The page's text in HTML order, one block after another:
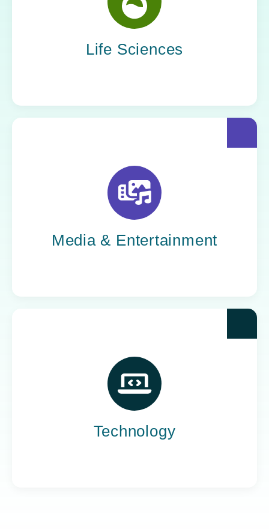
Life Sciences
Yoh helps life sciences organizations
accelerate innovation without compromising
Media & Entertainment
Yoh helps creative powerhouses work at the
speed of culture: streamlining workflows,
optimizing tech stacks, and getting stories to
Technology
Yoh powers the teams behind the world’s most
impactful tech companies, engineering the
innovation that drives progress, not just